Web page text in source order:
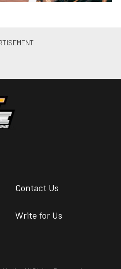
Contact Us
Write for Us